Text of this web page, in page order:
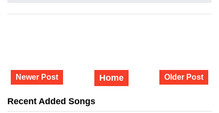
Newer Post Older Post
Home
Recent Added Songs